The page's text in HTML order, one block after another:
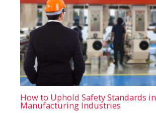
How to Uphold Safety Standards in
Manufacturing Industries